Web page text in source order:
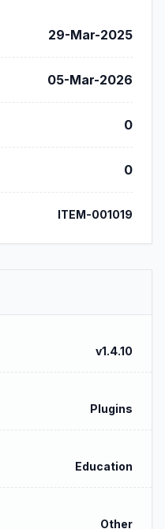
29-Mar-2025
05-Mar-2026
0
0
ITEM-001019
v1.4.10
Plugins
Education
Other